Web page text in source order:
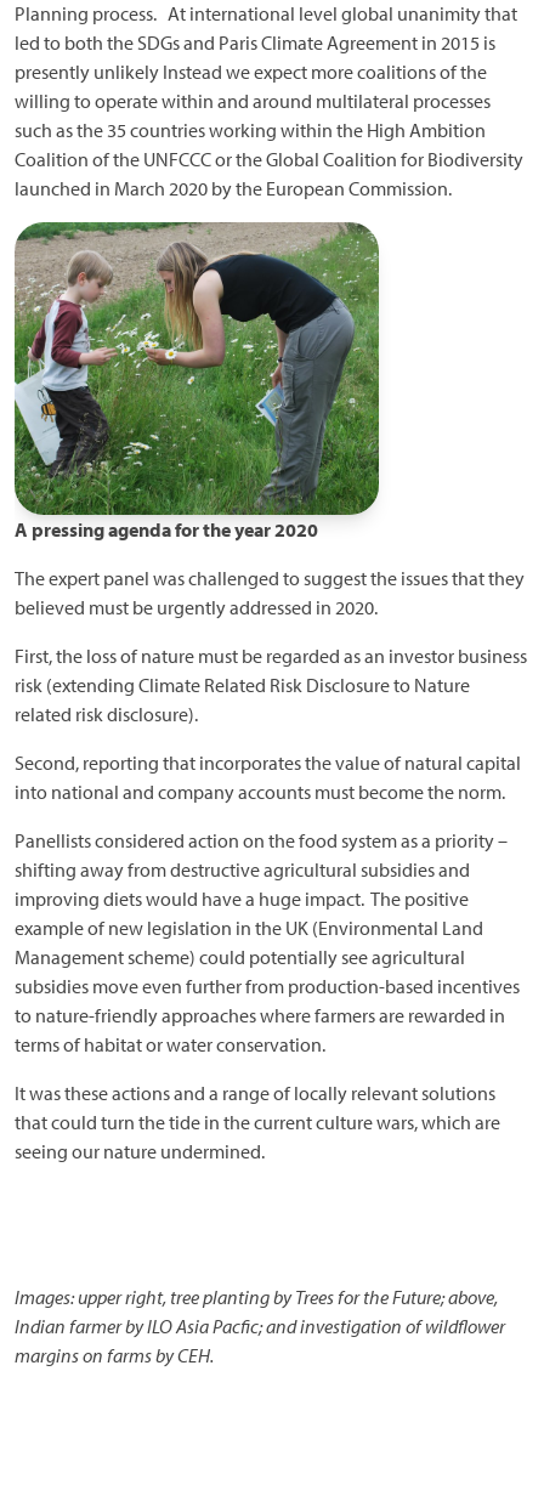
Planning process. At international level global unanimity that
led to both the SDGs and Paris Climate Agreement in 2015 is
presently unlikely Instead we expect more coalitions of the
willing to operate within and around multilateral processes
such as the 35 countries working within the High Ambition
Coalition of the UNFCCC or the Global Coalition for Biodiversity
launched in March 2020 by the European Commission.
A pressing agenda for the year 2020
The expert panel was challenged to suggest the issues that they
believed must be urgently addressed in 2020.
First, the loss of nature must be regarded as an investor business
risk (extending Climate Related Risk Disclosure to Nature
related risk disclosure).
Second, reporting that incorporates the value of natural capital
into national and company accounts must become the norm.
Panellists considered action on the food system as a priority –
shifting away from destructive agricultural subsidies and
improving diets would have a huge impact. The positive
example of new legislation in the UK (Environmental Land
Management scheme) could potentially see agricultural
subsidies move even further from production-based incentives
to nature-friendly approaches where farmers are rewarded in
terms of habitat or water conservation.
It was these actions and a range of locally relevant solutions
that could turn the tide in the current culture wars, which are
seeing our nature undermined.
Images: upper right, tree planting by Trees for the Future; above,
Indian farmer by ILO Asia Pacfic; and investigation of wildflower
margins on farms by CEH.